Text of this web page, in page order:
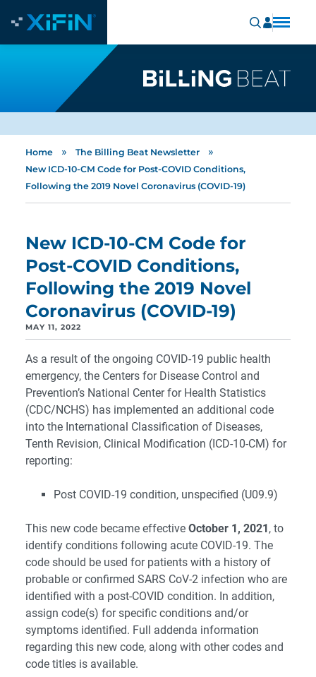
Home » The Billing Beat Newsletter »
New ICD-10-CM Code for Post-COVID Conditions,
Following the 2019 Novel Coronavirus (COVID-19)
New ICD-10-CM Code for
Post-COVID Conditions,
Following the 2019 Novel
Coronavirus (COVID-19)
MAY 11, 2022
As a result of the ongoing COVID-19 public health
emergency, the Centers for Disease Control and
Prevention’s National Center for Health Statistics
(CDC/NCHS) has implemented an additional code
into the International Classification of Diseases,
Tenth Revision, Clinical Modification (ICD-10-CM) for
reporting:
Post COVID-19 condition, unspecified (U09.9)
This new code became effective October 1, 2021, to
identify conditions following acute COVID-19. The
code should be used for patients with a history of
probable or confirmed SARS CoV-2 infection who are
identified with a post-COVID condition. In addition,
assign code(s) for specific conditions and/or
symptoms identified. Full addenda information
regarding this new code, along with other codes and
code titles is available.